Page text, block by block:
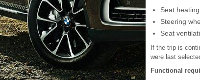
Seat heating.
Steering
Seat
If the trip is
were last
Functional